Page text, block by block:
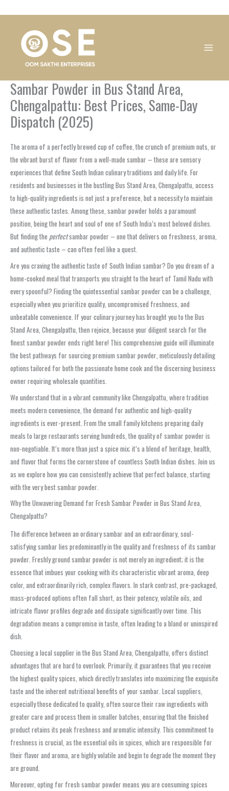
Sambar Powder in Bus Stand Area,
Chengalpattu: Best Prices, Same-Day
Dispatch (2025)
The aroma of a perfectly brewed cup of coffee, the crunch of premium nuts, or
the vibrant burst of flavor from a well-made sambar – these are sensory
experiences that define South Indian culinary traditions and daily life. For
residents and businesses in the bustlingBus Stand Area, Chengalpattu , access
to high-quality ingredients is not just a preference, but a necessity to maintain
these authentic tastes. Among these, sambar powder holds a paramount
position, being the heart and soul of one of South India’s most beloved dishes.
But finding the perfectsambar powder – one that delivers on freshness, aroma,
and authentic taste – can often feel like a quest.
Are you craving the authentic taste of South Indian sambar? Do you dream of a
home-cooked meal that transports you straight to the heart of Tamil Nadu with
every spoonful? Finding the quintessential sambar powder can be a challenge,
especially when you prioritize quality, uncompromised freshness, and
unbeatable convenience. If your culinary journey has brought you to the Bus
Stand Area, Chengalpattu , then rejoice, because your diligent search for the
finestsambar powder ends right here! This comprehensive guide will illuminate
the best pathways for sourcing premium sambar powder , meticulously detailing
options tailored for both the passionate home cook and the discerning business
owner requiringwholesale quantities.
We understand that in a vibrant community like Chengalpattu , where tradition
meets modern convenience, the demand for authentic and high-quality
ingredients is ever-present. From the small family kitchens preparing daily
meals to large restaurants serving hundreds, the quality of sambar powder is
non-negotiable. It’s more than just a spice mix; it’s a blend of heritage, health,
and flavor that forms the cornerstone of countless South Indian dishes. Join us
as we explore how you can consistently achieve that perfect balance, starting
with the very bestsambar powder
Why the Unwavering Demand for Fresh Sambar Powder in Bus Stand Area,
Chengalpattu?
The difference between an ordinary sambar and an extraordinary, soul-
satisfying sambar lies predominantly in the quality and freshness of its sambar
powder. Freshly ground sambar powder is not merely an ingredient; it is the
essence that imbues your cooking with its characteristic vibrant aroma, deep
color, and extraordinarily rich, complex flavors. In stark contrast, pre-packaged,
mass-produced options often fall short, as their potency, volatile oils, and
intricate flavor profiles degrade and dissipate significantly over time. This
degradation means a compromise in taste, often leading to a bland or uninspired
dish.
Choosing a local supplier in the Bus Stand Area, Chengalpattu , offers distinct
advantages that are hard to overlook. Primarily, it guarantees that you receive
the highest quality spices, which directly translates into maximizing the exquisite
taste and the inherent nutritional benefits of your sambar . Local suppliers,
especially those dedicated to quality, often source their raw ingredients with
greater care and process them in smaller batches, ensuring that the finished
product retains its peak freshness and aromatic intensity. This commitment to
freshness is crucial, as the essential oils in spices, which are responsible for
their flavor and aroma, are highly volatile and begin to degrade the moment they
are ground.
Moreover, opting for fresh sambar powder means you are consuming spices